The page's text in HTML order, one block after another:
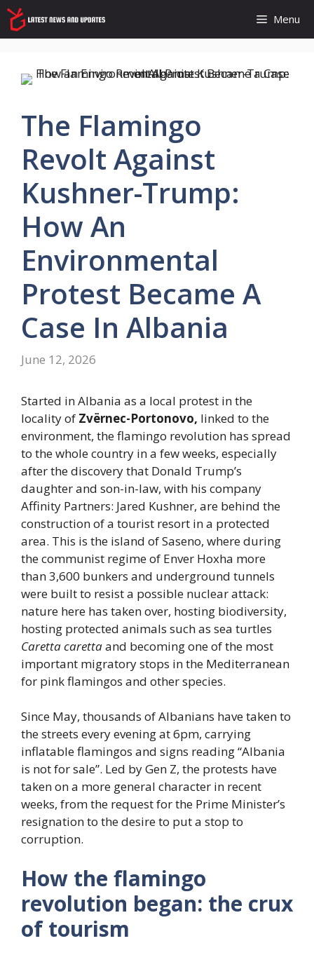
Skip
to
content
Menu
The Flamingo
Revolt Against
Kushner-Trump:
How An
Environmental
Protest Became A
Case In Albania
June 12, 2026
Started in Albania as a local protest in the
locality of Zvërnec-Portonovo, linked to the
environment, the flamingo revolution has spread
to the whole country in a few weeks, especially
after the discovery that Donald Trump’s
daughter and son-in-law, with his company
Affinity Partners: Jared Kushner, are behind the
construction of a tourist resort in a protected
area. This is the island of Saseno, where during
the communist regime of Enver Hoxha more
than 3,600 bunkers and underground tunnels
were built to resist a possible nuclear attack:
nature here has taken over, hosting biodiversity,
hosting protected animals such as sea turtles
Caretta carettaand becoming one of the most
important migratory stops in the Mediterranean
for pink flamingos and other species.
Since May, thousands of Albanians have taken to
the streets every evening at 6pm, carrying
inflatable flamingos and signs reading “Albania
is not for sale”. Led by Gen Z, the protests have
taken on a more general character in recent
weeks, from the request for the Prime Minister’s
resignation to the desire to put a stop to
corruption.
How the flamingo
revolution began: the crux
of tourism